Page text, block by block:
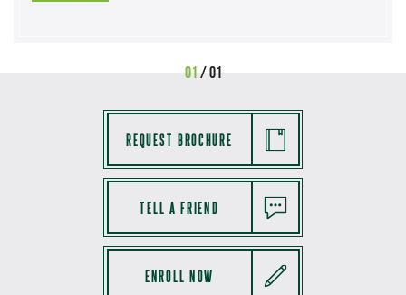
01 / 01
REQUEST BROCHURE
TELL A FRIEND
ENROLL NOW